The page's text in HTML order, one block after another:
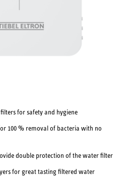
for safety and hygiene
100 % removal of bacteria with no
double protection of the water filter
for great tasting filtered water